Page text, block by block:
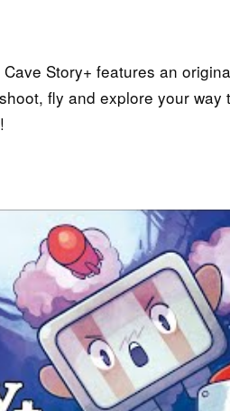
Story+ features an
fly and explore your way